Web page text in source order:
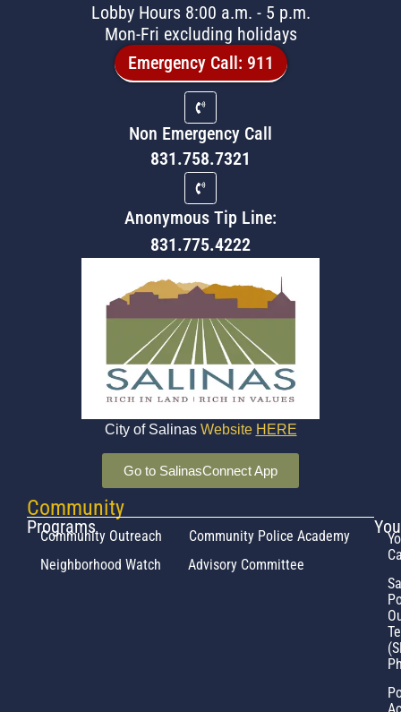
Lobby Hours 8:00 a.m. - 5 p.m.
Mon-Fri excluding holidays
Emergency Call: 911
Non Emergency Call
831.758.7321
Anonymous Tip Line:
831.775.4222
City of Salinas Website HERE
Go to SalinasConnect App
Community
Programs
Community Outreach
Community Police Academy
Neighborhood Watch
Advisory Committee